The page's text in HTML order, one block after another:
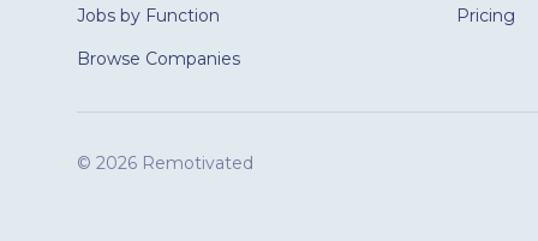
Jobs by Function
Browse Companies
Pricing
© 2026 Remotivated